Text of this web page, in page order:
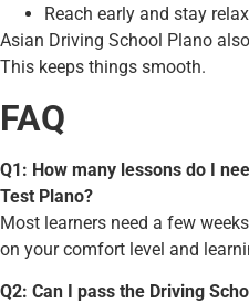
Reach early and stay
Asian Driving School Plano
This keeps things smooth.
FAQ
Q1: How many lessons do I
Test Plano?
Most learners need a few
on your comfort level and
Q2: Can I pass the Driving